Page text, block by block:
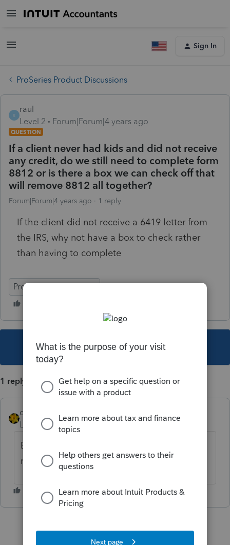
Sign In
ProSeries Product Discussions
R
raul
Level 2
Forum|Forum|4 years ago
QUESTION
If a client never had kids and did not receive
any credit, do we still need to complete form
8812 or is there a box we can check off that
will remove 8812 all together?
Forum|Forum|4 years ago 1 reply
If the client did not receive a 6419 letter from
the IRS, why not have a box to check rather
than having to complete
ProSeries Professional
This topic has been closed for replies.
1 reply
dkh
Level 15
Forum|Forum|4 years ago
Enter zero, form will not be included with
return